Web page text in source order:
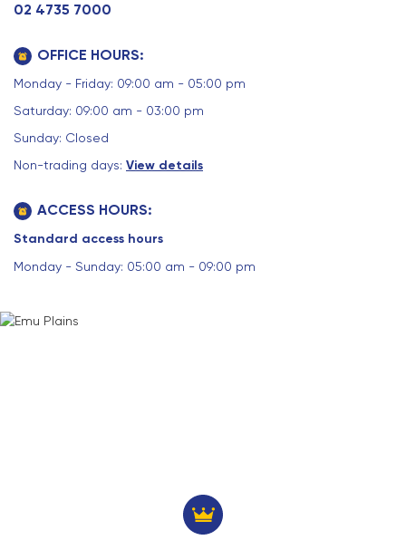
02 4735 7000
OFFICE HOURS:
Monday - Friday: 09:00 am - 05:00 pm
Saturday: 09:00 am - 03:00 pm
Sunday: Closed
Non-trading days: View details
ACCESS HOURS:
Standard access hours
Monday - Sunday: 05:00 am - 09:00 pm